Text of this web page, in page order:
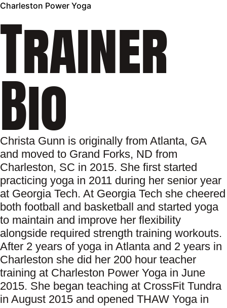
Charleston Power Yoga
Trainer
Bio
Christa Gunn is originally from Atlanta, GA
and moved to Grand Forks, ND from
Charleston, SC in 2015. She first started
practicing yoga in 2011 during her senior year
at Georgia Tech. At Georgia Tech she cheered
both football and basketball and started yoga
to maintain and improve her flexibility
alongside required strength training workouts.
After 2 years of yoga in Atlanta and 2 years in
Charleston she did her 200 hour teacher
training at Charleston Power Yoga in June
2015. She began teaching at CrossFit Tundra
in August 2015 and opened THAW Yoga in